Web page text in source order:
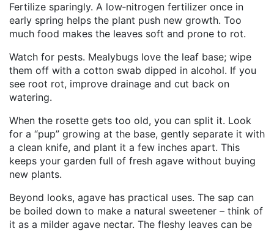
Fertilize sparingly. A low‑nitrogen fertilizer once in
early spring helps the plant push new growth. Too
much food makes the leaves soft and prone to rot.
Watch for pests. Mealybugs love the leaf base; wipe
them off with a cotton swab dipped in alcohol. If you
see root rot, improve drainage and cut back on
watering.
When the rosette gets too old, you can split it. Look
for a “pup” growing at the base, gently separate it with
a clean knife, and plant it a few inches apart. This
keeps your garden full of fresh agave without buying
new plants.
Beyond looks, agave has practical uses. The sap can
be boiled down to make a natural sweetener – think of
it as a milder agave nectar. The fleshy leaves can be